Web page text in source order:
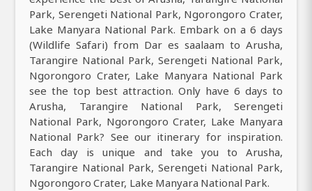
Park, Serengeti National Park, Ngorongoro Crater,
Lake Manyara National Park. Embark on a 6 days
(Wildlife Safari) from Dar es saalaam to Arusha,
Tarangire National Park, Serengeti National Park,
Ngorongoro Crater, Lake Manyara National Park
see the top best attraction. Only have 6 days to
Arusha, Tarangire National Park, Serengeti
National Park, Ngorongoro Crater, Lake Manyara
National Park? See our itinerary for inspiration.
Each day is unique and take you to Arusha,
Tarangire National Park, Serengeti National Park,
Ngorongoro Crater, Lake Manyara National Park.